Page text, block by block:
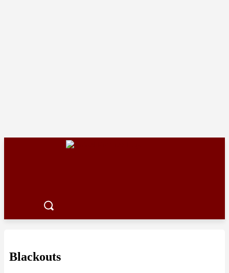
Blackouts